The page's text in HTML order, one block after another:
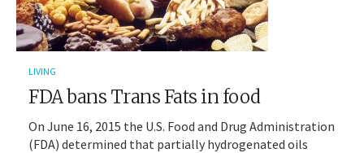
LIVING
FDA bans Trans Fats in food
On June 16, 2015 the U.S. Food and Drug Administration
(FDA) determined that partially hydrogenated oils